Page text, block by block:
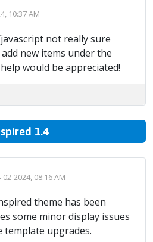
10:37 AM
not really sure
new items under the
would be appreciated!
1.4
02-2024, 08:16 AM
theme has been
some minor display issues
upgrades.